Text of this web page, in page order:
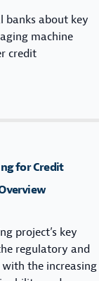
banks about key
machine
credit
for Credit
project’s key
regulatory and
the increasing